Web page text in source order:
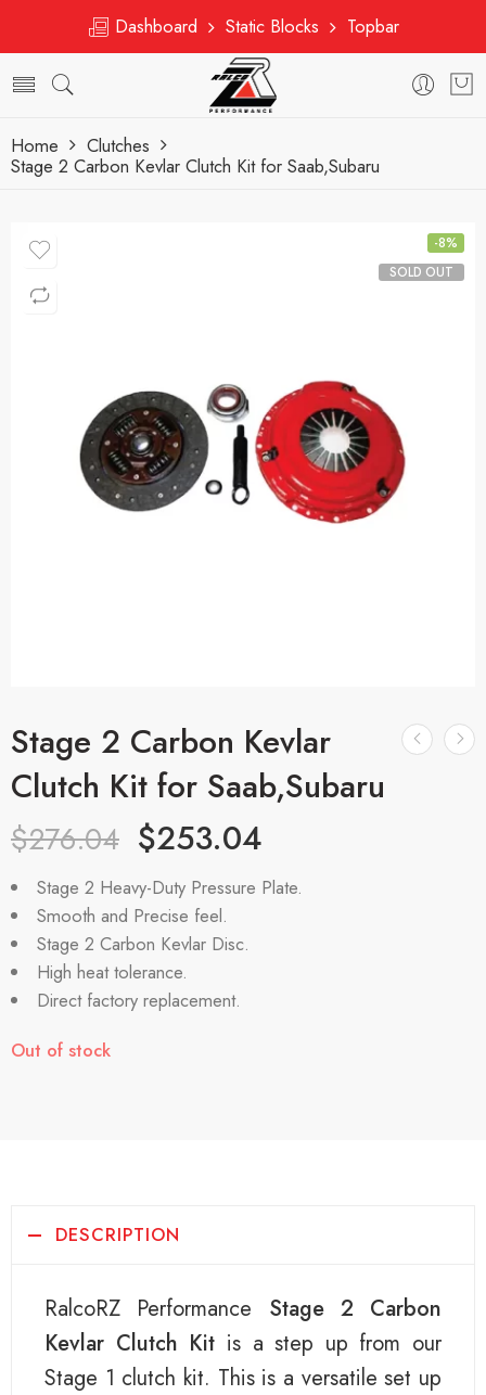
Dashboard Static Blocks Topbar
Home
Clutches
Stage 2 Carbon Kevlar Clutch Kit for Saab,Subaru
-8%
SOLD OUT
Stage 2 Carbon Kevlar
Clutch Kit for Saab,Subaru
$276.04 $253.04
Stage 2 Heavy-Duty Pressure Plate.
Smooth and Precise feel.
Stage 2 Carbon Kevlar Disc.
High heat tolerance.
Direct factory replacement.
Out of stock
DESCRIPTION
RalcoRZ Performance Stage 2 Carbon
Kevlar Clutch Kit is a step up from our
Stage 1 clutch kit. This is a versatile set up